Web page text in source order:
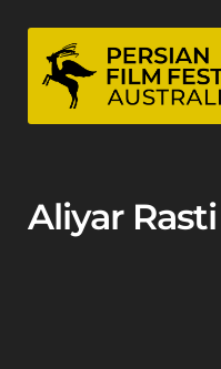
content
Aliyar Rasti